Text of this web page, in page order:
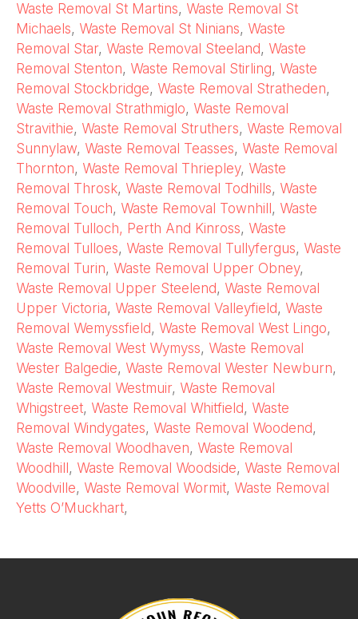
Waste Removal St Martins, Waste Removal St
Michaels, Waste Removal St Ninians, Waste
Removal Star, Waste Removal Steeland, Waste
Removal Stenton, Waste Removal Stirling, Waste
Removal Stockbridge, Waste Removal Stratheden,
Waste Removal Strathmiglo, Waste Removal
Stravithie, Waste Removal Struthers, Waste Removal
Sunnylaw, Waste Removal Teasses, Waste Removal
Thornton, Waste Removal Thriepley, Waste
Removal Throsk, Waste Removal Todhills, Waste
Removal Touch, Waste Removal Townhill , Waste
Removal Tulloch, Perth And Kinross, Waste
Removal Tulloes, Waste Removal Tullyfergus, Waste
Removal Turin, Waste Removal Upper Obney,
Waste Removal Upper Steelend, Waste Removal
Upper Victoria, Waste Removal Valleyfield, Waste
Removal Wemyssfield, Waste Removal West Lingo,
Waste Removal West Wymyss, Waste Removal
Wester Balgedie, Waste Removal Wester Newburn,
Waste Removal Westmuir, Waste Removal
Whigstreet, Waste Removal Whitfield, Waste
Removal Windygates, Waste Removal Woodend,
Waste Removal Woodhaven, Waste Removal
Woodhill , Waste Removal Woodside, Waste Removal
Woodville, Waste Removal Wormit, Waste Removal
Yetts O’Muckhart,